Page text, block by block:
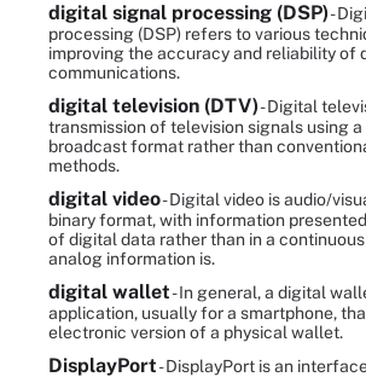
digital signal processing (DSP)-
processing (DSP) refers to various
improving the accuracy and reliability of
communications.
digital television (DTV)- Digital
transmission of television signals using
broadcast format rather than
methods.
digital video- Digital video is audio/
binary format, with information
of digital data rather than in a
analog information is.
digital wallet- In general, a digital
application, usually for a smartphone,
electronic version of a physical wallet.
DisplayPort- DisplayPort is an